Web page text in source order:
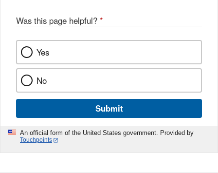
Was this page helpful? *
Yes
No
Submit
An official form of the United States government. Provided by
Touchpoints